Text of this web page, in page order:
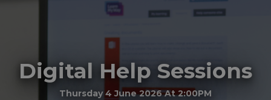
Digital Help Sessions
Thursday 4 June 2026 At 2:00PM